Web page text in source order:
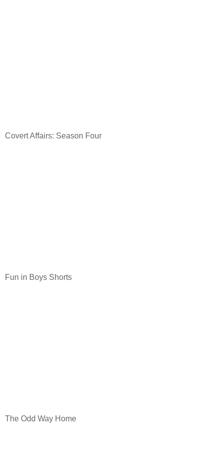
Covert Affairs: Season Four
Fun in Boys Shorts
The Odd Way Home